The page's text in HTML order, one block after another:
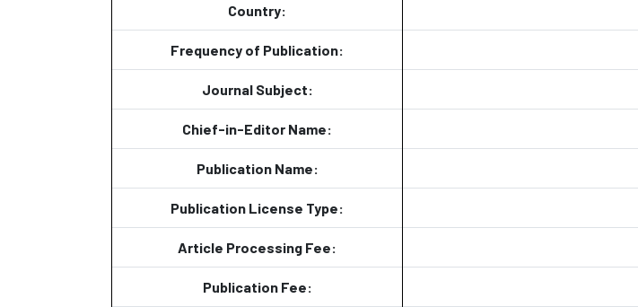
Country:
Frequency of Publication:
Journal Subject:
Chief-in-Editor Name:
Publication Name:
Publication License Type:
Article Processing Fee:
Publication Fee: